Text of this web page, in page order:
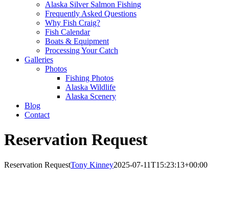
Alaska Silver Salmon Fishing
Frequently Asked Questions
Why Fish Craig?
Fish Calendar
Boats & Equipment
Processing Your Catch
Galleries
Photos
Fishing Photos
Alaska Wildlife
Alaska Scenery
Blog
Contact
Reservation Request
Reservation RequestTony Kinney2025-07-11T15:23:13+00:00